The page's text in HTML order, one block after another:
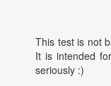
This test is not
It is intended
seriously :)